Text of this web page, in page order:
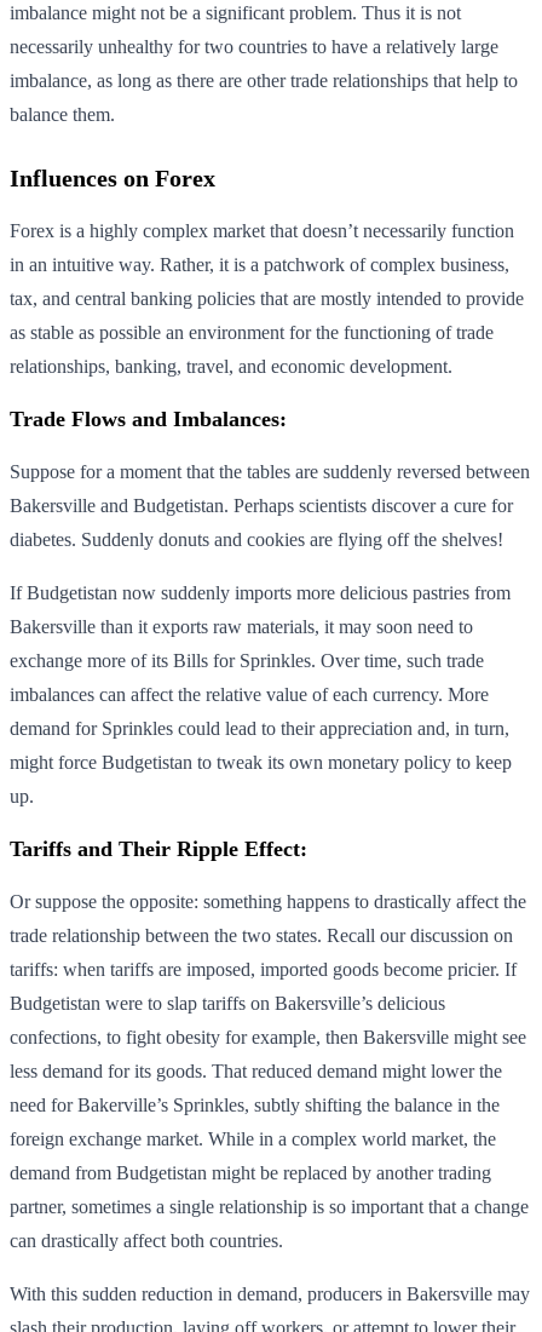
imbalance might not be a significant problem. Thus it is not
necessarily unhealthy for two countries to have a relatively large
imbalance, as long as there are other trade relationships that help to
balance them.
Influences on Forex
Forex is a highly complex market that doesn’t necessarily function
in an intuitive way. Rather, it is a patchwork of complex business,
tax, and central banking policies that are mostly intended to provide
as stable as possible an environment for the functioning of trade
relationships, banking, travel, and economic development.
Trade Flows and Imbalances:
Suppose for a moment that the tables are suddenly reversed between
Bakersville and Budgetistan. Perhaps scientists discover a cure for
diabetes. Suddenly donuts and cookies are flying off the shelves!
If Budgetistan now suddenly imports more delicious pastries from
Bakersville than it exports raw materials, it may soon need to
exchange more of its Bills for Sprinkles. Over time, such trade
imbalances can affect the relative value of each currency. More
demand for Sprinkles could lead to their appreciation and, in turn,
might force Budgetistan to tweak its own monetary policy to keep
up.
Tariffs and Their Ripple Effect:
Or suppose the opposite: something happens to drastically affect the
trade relationship between the two states. Recall our discussion on
tariffs: when tariffs are imposed, imported goods become pricier. If
Budgetistan were to slap tariffs on Bakersville’s delicious
confections, to fight obesity for example, then Bakersville might see
less demand for its goods. That reduced demand might lower the
need for Bakerville’s Sprinkles, subtly shifting the balance in the
foreign exchange market. While in a complex world market, the
demand from Budgetistan might be replaced by another trading
partner, sometimes a single relationship is so important that a change
can drastically affect both countries.
With this sudden reduction in demand, producers in Bakersville may
slash their production, laying off workers, or attempt to lower their